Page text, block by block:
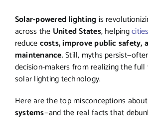
Solar-powered lighting is
across the United States, helpingcities
reducecosts, improve public safety,
maintenance. Still, myths
decision-makers from realizing the
solar lighting technology.
Here are the top misconceptions
systems—and the real facts that